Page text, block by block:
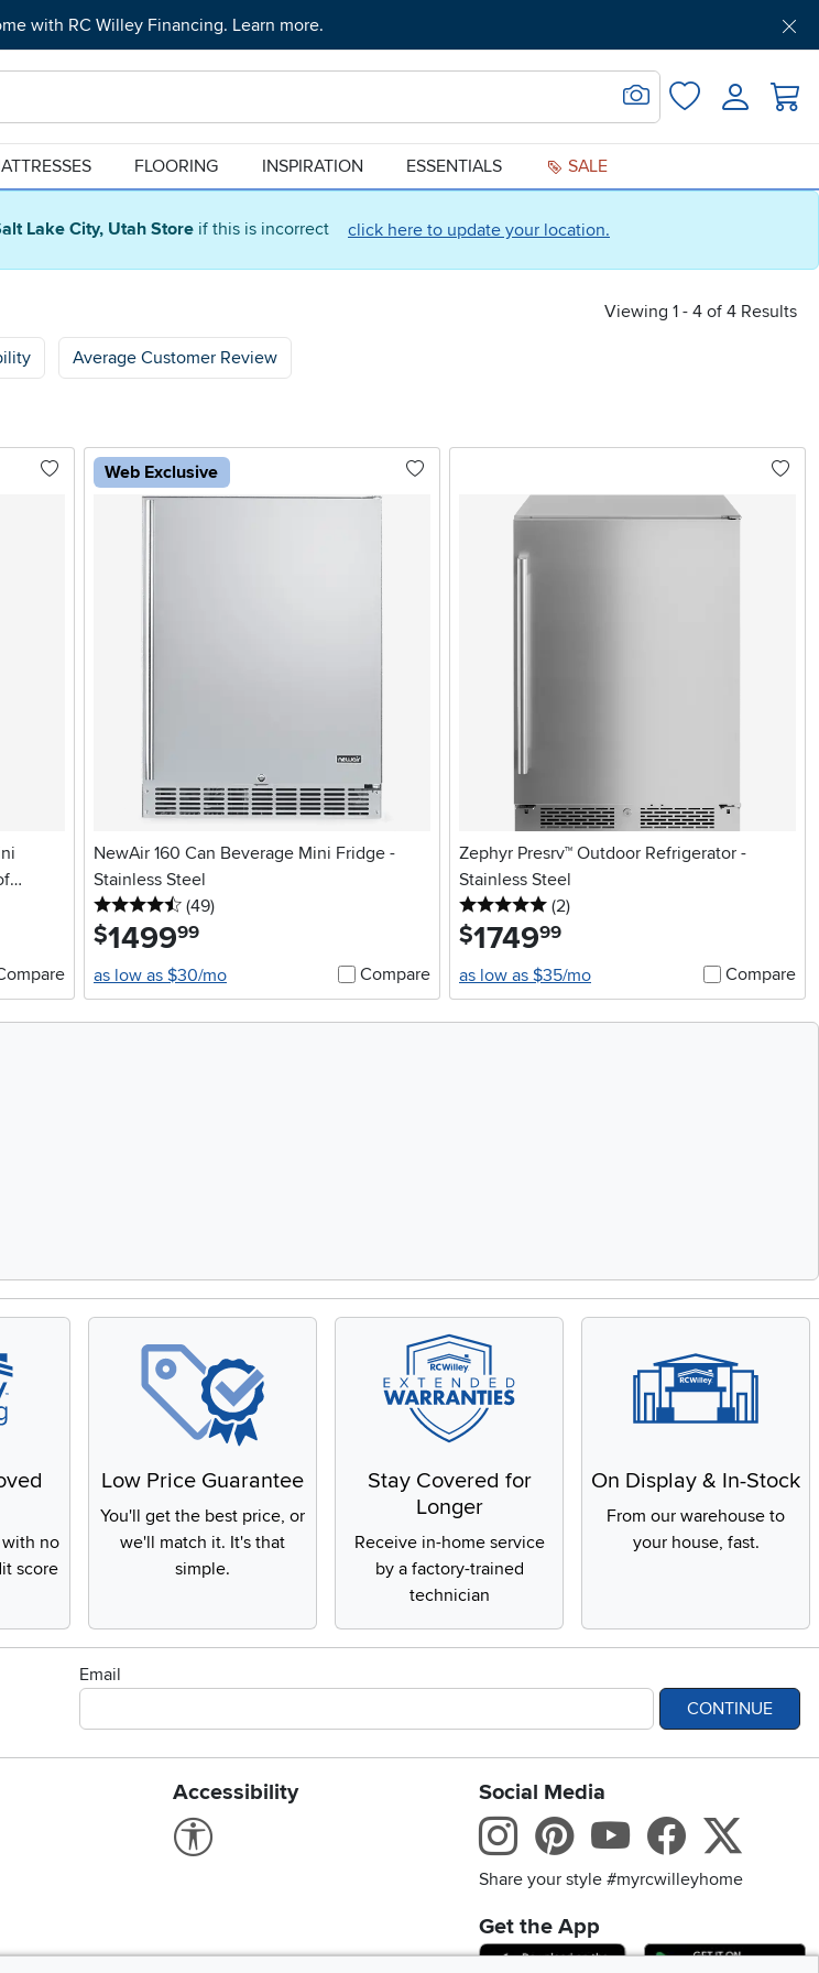
Lake City, Utah Store if this is incorrect click here to update your location.
with RC Willey Financing. Learn more.
Get Pre-Approved Support
Search for Image
FavoritesLogin
FLOORING INSPIRATION ESSENTIALS SALE
Viewing 1 - 4 of 4 Results
Average Customer Review
Web Exclusive
NewAir 160 Can Beverage Mini Fridge -
Stainless Steel
4.5 stars
(49reviews
)
$1499.99
as low as $30/mo
Compare
Zephyr Presrv™ Outdoor Refrigerator -
Stainless Steel
5 stars
(2reviews
)
$1749.99
as low as $35/mo
Compare
no
score
Low Price Guarantee
You'll get the best price, or
we'll match it. It's that
simple.
Stay Covered for
Longer
Receive in-home service
by a factory-trained
technician
On Display & In-Stock
From our warehouse to
your house, fast.
Email
CONTINUE
Accessibility
Link to Accessibility statement
Social Media
Instagram
Pinterest
Youtube
Share your style #myrcwilleyhome
Get the App
Download IOS RC